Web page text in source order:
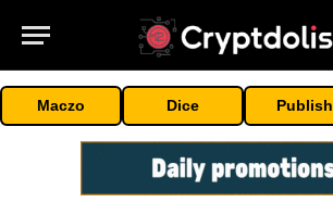
Maczo Dice Publish